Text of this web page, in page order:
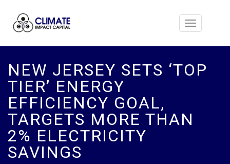
Toggle
NEW JERSEY SETS ‘TOP
TIER’ ENERGY
EFFICIENCY GOAL,
TARGETS MORE THAN
2% ELECTRICITY
SAVINGS